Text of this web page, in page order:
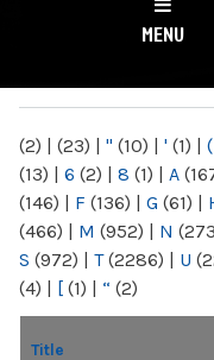
MENU
(2) | (23) | " (10) | ' (1) | (
(13) | 6 (2) | 8 (1) | A
(146) | F (136) | G (61) |
(466) | M (952) | N
S (972) | T(2286) | U
(4) | [ (1) | “ (2)
Title